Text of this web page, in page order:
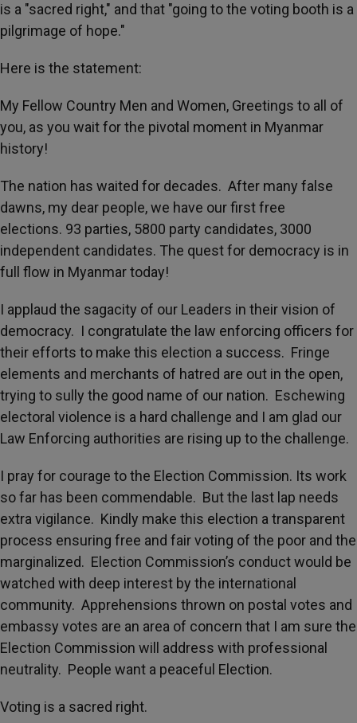
is a "sacred right," and that "going to the voting booth is a
pilgrimage of hope."
Here is the statement:
My Fellow Country Men and Women, Greetings to all of
you, as you wait for the pivotal moment in Myanmar
history!
The nation has waited for decades. After many false
dawns, my dear people, we have our first free
elections. 93 parties, 5800 party candidates, 3000
independent candidates. The quest for democracy is in
full flow in Myanmar today!
I applaud the sagacity of our Leaders in their vision of
democracy. I congratulate the law enforcing officers for
their efforts to make this election a success. Fringe
elements and merchants of hatred are out in the open,
trying to sully the good name of our nation. Eschewing
electoral violence is a hard challenge and I am glad our
Law Enforcing authorities are rising up to the challenge.
I pray for courage to the Election Commission. Its work
so far has been commendable. But the last lap needs
extra vigilance. Kindly make this election a transparent
process ensuring free and fair voting of the poor and the
marginalized. Election Commission’s conduct would be
watched with deep interest by the international
community. Apprehensions thrown on postal votes and
embassy votes are an area of concern that I am sure the
Election Commission will address with professional
neutrality. People want a peaceful Election.
Voting is a sacred right.